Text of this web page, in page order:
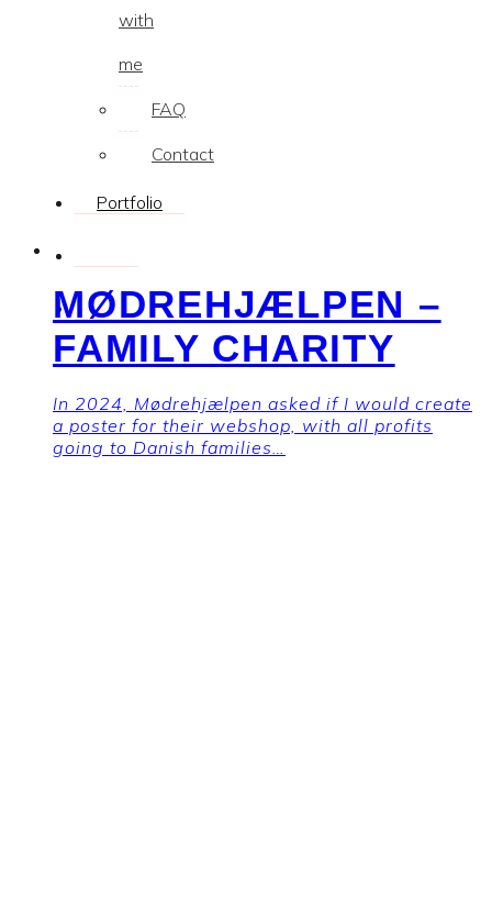
with
me
FAQ
Contact
Portfolio
MØDREHJÆLPEN –
FAMILY CHARITY
In 2024, Mødrehjælpen asked if I would create
a poster for their webshop, with all profits
going to Danish families…